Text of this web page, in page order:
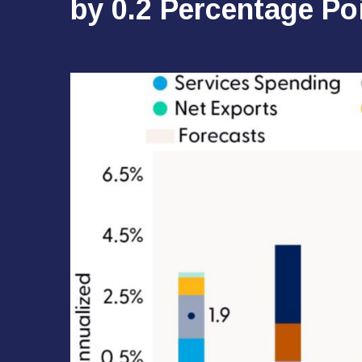
by 0.2 Percentage